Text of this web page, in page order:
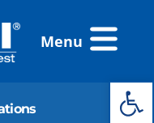
Flyout
Menu
Menu